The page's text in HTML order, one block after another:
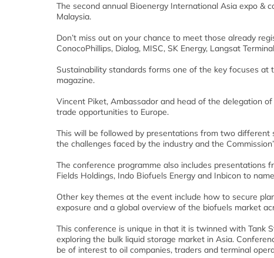
The second annual Bioenergy International Asia expo &
Malaysia.
Don’t miss out on your chance to meet those already
ConocoPhillips, Dialog, MISC, SK Energy, Langsat
Sustainability standards forms one of the key focuses
magazine.
Vincent Piket, Ambassador and head of the delegation
trade opportunities to Europe.
This will be followed by presentations from two
the challenges faced by the industry and the
The conference programme also includes presentations
Fields Holdings, Indo Biofuels Energy and Inbicon to
Other key themes at the event include how to secure
exposure and a global overview of the biofuels market
This conference is unique in that it is twinned with Tank
exploring the bulk liquid storage market in Asia.
be of interest to oil companies, traders and terminal